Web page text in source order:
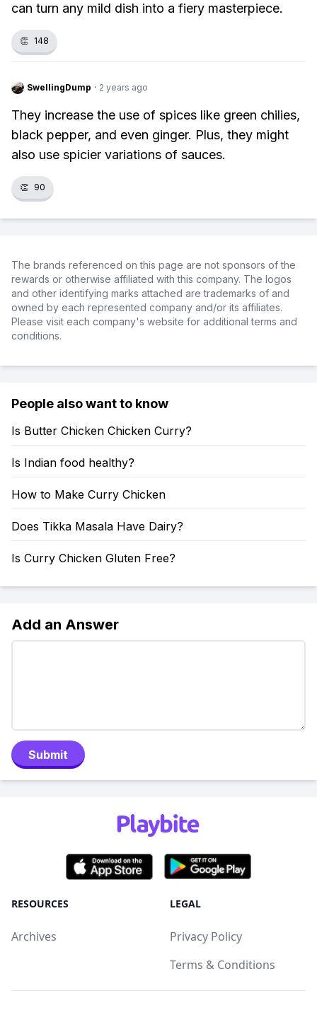
can turn any mild dish into a fiery masterpiece.
👏 148
SwellingDump · 2 years ago
They increase the use of spices like green chilies,
black pepper, and even ginger. Plus, they might
also use spicier variations of sauces.
👏 90
The brands referenced on this page are not sponsors of the
rewards or otherwise affiliated with this company. The logos
and other identifying marks attached are trademarks of and
owned by each represented company and/or its affiliates.
Please visit each company's website for additional terms and
conditions.
People also want to know
Is Butter Chicken Chicken Curry?
Is Indian food healthy?
How to Make Curry Chicken
Does Tikka Masala Have Dairy?
Is Curry Chicken Gluten Free?
Add an Answer
Submit
RESOURCES
Archives
LEGAL
Privacy Policy
Terms & Conditions